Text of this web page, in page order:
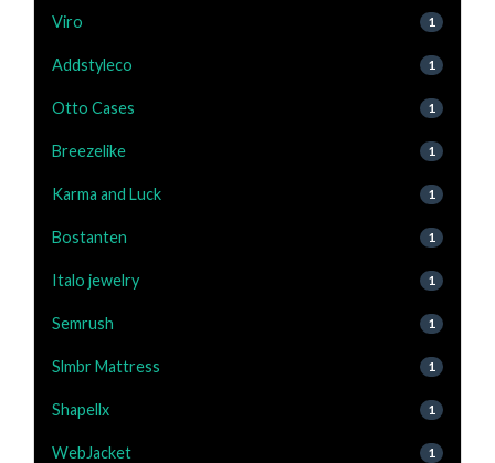
Viro 1
Addstyleco 1
Otto Cases 1
Breezelike 1
Karma and Luck 1
Bostanten 1
Italo jewelry 1
Semrush 1
Slmbr Mattress 1
Shapellx 1
WebJacket 1